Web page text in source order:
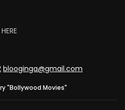
blooginga@gmail.com
"Bollywood Movies"